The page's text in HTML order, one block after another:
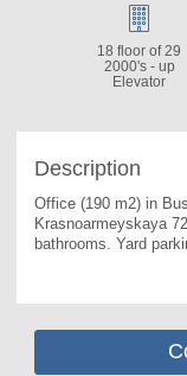
Description
Office (190 m2) in
Krasnoarmeyskaya
bathrooms. Yard
18 floor of 29
2000's - up
Elevator